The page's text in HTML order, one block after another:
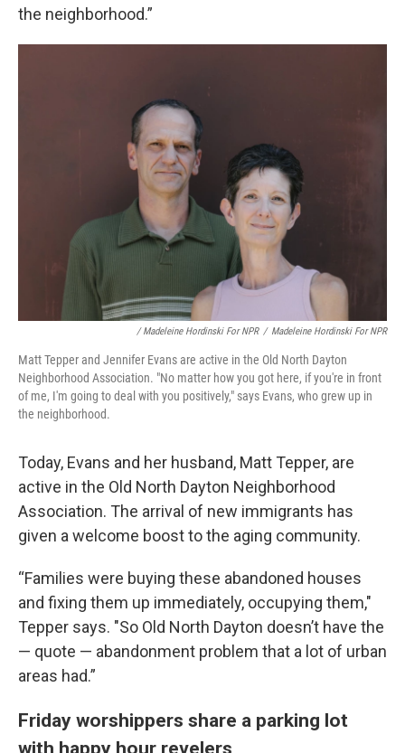
the neighborhood.”
/ Madeleine Hordinski For NPR / Madeleine Hordinski For NPR
Matt Tepper and Jennifer Evans are active in the Old North Dayton
Neighborhood Association. "No matter how you got here, if you're in front
of me, I'm going to deal with you positively," says Evans, who grew up in
the neighborhood.
Today, Evans and her husband, Matt Tepper, are
active in the Old North Dayton Neighborhood
Association. The arrival of new immigrants has
given a welcome boost to the aging community.
“Families were buying these abandoned houses
and fixing them up immediately, occupying them,"
Tepper says. "So Old North Dayton doesn’t have the
— quote — abandonment problem that a lot of urban
areas had.”
Friday worshippers share a parking lot
with happy hour revelers